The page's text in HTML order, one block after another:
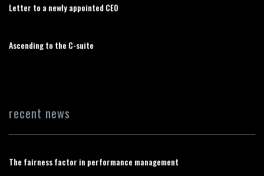
Letter to a newly appointed CEO
Ascending to the C-suite
recent news
The fairness factor in performance management